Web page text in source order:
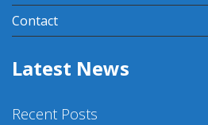
Contact
Latest News
Recent Posts